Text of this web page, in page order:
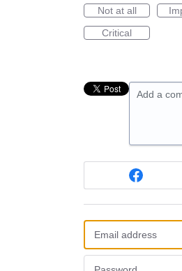
Not at all
Critical
Add a